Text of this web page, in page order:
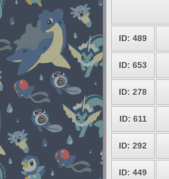
ID: 489
ID: 653
ID: 278
ID: 611
ID: 292
ID: 449